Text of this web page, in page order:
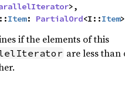
>,
Item: PartialOrd<I::Item
if the elements of this
are less than